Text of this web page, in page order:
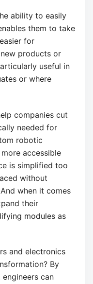
ability to easily
them to take
for
products or
useful in
or where
companies cut
needed for
robotic
accessible
is simplified too
without
when it comes
their
modules as
and electronics
By
can